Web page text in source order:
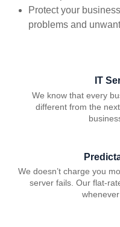
Protect your
problems and
IT
We know that every
different from the
We doesn’t charge you
server fails. Our flat-